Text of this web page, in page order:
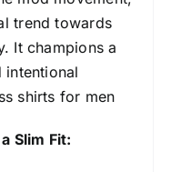
trend towards
It champions a
shirts for men
Slim Fit: